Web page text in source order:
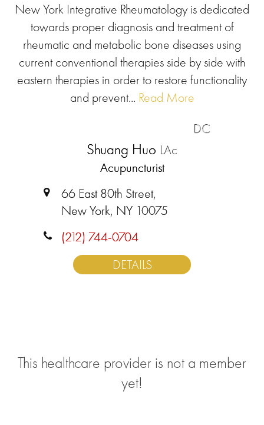
New York Integrative Rheumatology is dedicated
towards proper diagnosis and treatment of
rheumatic and metabolic bone diseases using
current conventional therapies side by side with
eastern therapies in order to restore functionality
and prevent... Read More
DC
Shuang Huo LAc
Acupuncturist
66 East 80th Street,
New York, NY 10075
(212) 744-0704
DETAILS
This healthcare provider is not a member
yet!